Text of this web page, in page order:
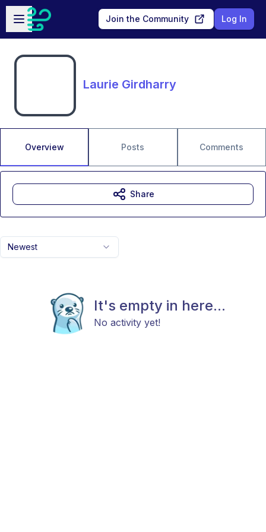
Skip to main content
Open sidebar
Join the Community Log In
Laurie Girdharry
Overview Posts Comments
Newest
It's empty in here...
No activity yet!
Share